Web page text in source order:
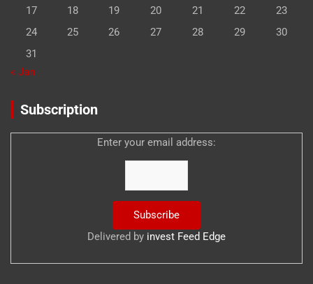
17
18 19 20 21 22
23
24
25 26 27 28 29
30
31
« Jan
Subscription
Enter your email address:
Delivered by invest Feed Edge